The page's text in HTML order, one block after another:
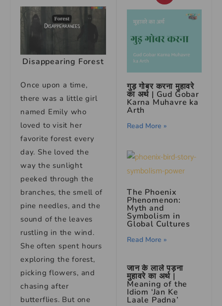
Disappearing Forest
Once upon a time,
there was a little girl
named Emily who
loved to visit her
favorite forest every
day. She loved the
way the sunlight
peeked through the
branches, the smell of
pine needles, and the
sound of the leaves
rustling in the wind.
She often spent hours
exploring the forest,
picking flowers, and
chasing after
butterflies. But one
गुड़ गोबर करना मुहावरे
का अर्थ | Gud Gobar
Karna Muhavre ka
Arth
Read More »
The Phoenix
Phenomenon:
Myth and
Symbolism in
Global Cultures
Read More »
जान के लाले पड़ना
मुहावरे का अर्थ |
Meaning of the
Idiom ‘Jan Ke
Laale Padna’